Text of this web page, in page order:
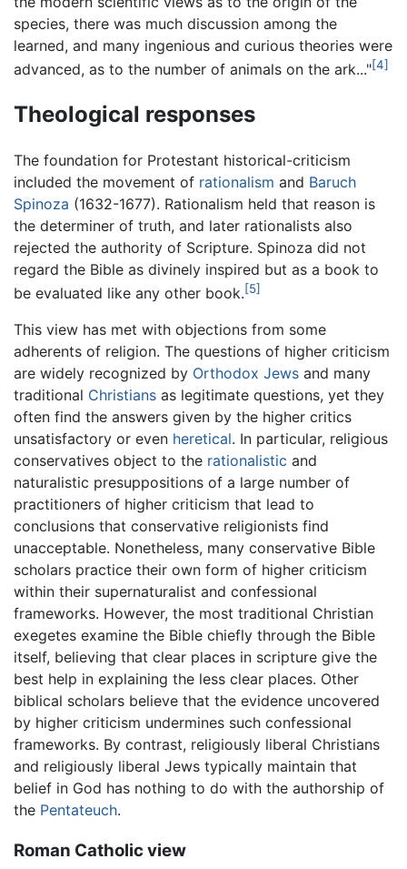
species, there was much discussion among the
learned, and many ingenious and curious theories were
advanced, as to the number of animals on the ark..."[4]
Theological responses
The foundation for Protestant historical-criticism
included the movement of rationalism and Baruch
Spinoza (1632-1677). Rationalism held that reason is
the determiner of truth, and later rationalists also
rejected the authority of Scripture. Spinoza did not
regard the Bible as divinely inspired but as a book to
be evaluated like any other book.[5]
This view has met with objections from some
adherents of religion. The questions of higher criticism
are widely recognized by Orthodox Jews and many
traditional Christians as legitimate questions, yet they
often find the answers given by the higher critics
unsatisfactory or even heretical. In particular, religious
conservatives object to the rationalistic and
naturalistic presuppositions of a large number of
practitioners of higher criticism that lead to
conclusions that conservative religionists find
unacceptable. Nonetheless, many conservative Bible
scholars practice their own form of higher criticism
within their supernaturalist and confessional
frameworks. However, the most traditional Christian
exegetes examine the Bible chiefly through the Bible
itself, believing that clear places in scripture give the
best help in explaining the less clear places. Other
biblical scholars believe that the evidence uncovered
by higher criticism undermines such confessional
frameworks. By contrast, religiously liberal Christians
and religiously liberal Jews typically maintain that
belief in God has nothing to do with the authorship of
the Pentateuch.
Roman Catholic view